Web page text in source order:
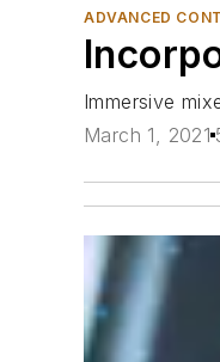
ADVANCED
Immersive
March 1, 2021